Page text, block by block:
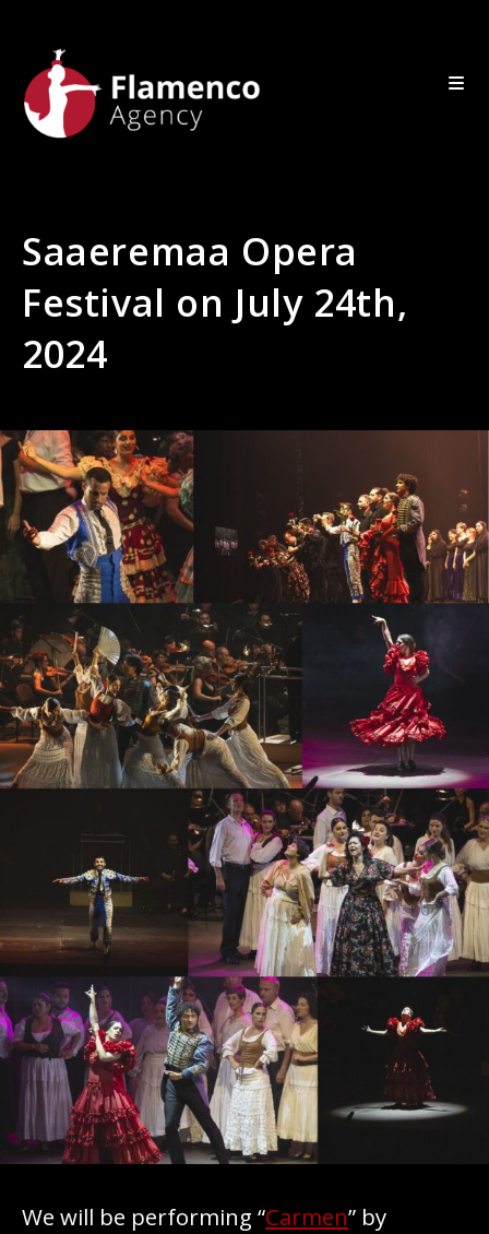
Saaeremaa Opera
Festival on July 24th,
2024
We will be performing “Carmen” by